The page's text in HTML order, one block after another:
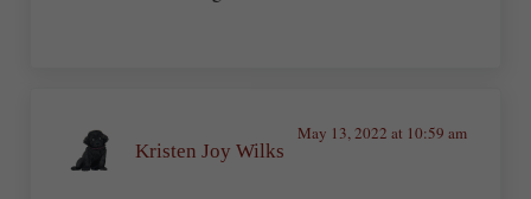
Kristen Joy Wilks
May 13, 2022 at 10:59 am